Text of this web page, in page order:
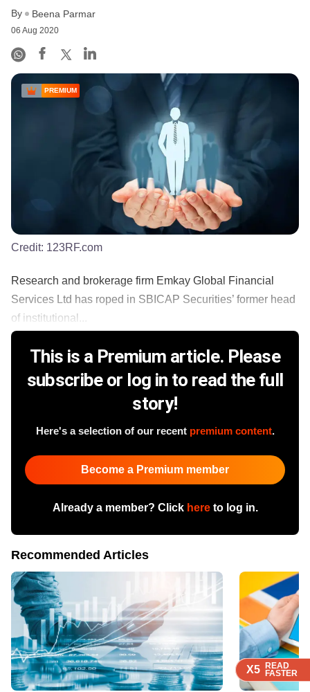
X5 READ
FASTER
X5 READ
FASTER
X5 READ
FASTER
By Beena Parmar
06 Aug 2020
X5 READ
FASTER
PREMIUM
Credit: 123RF.com
Research and brokerage firm Emkay Global Financial
Services Ltd has roped in SBICAP Securities’ former head
of institutional...
This is a Premium article. Please
subscribe or log in to read the full
story!
Here's a selection of our recent premium content.
Become a Premium member
Already a member? Click hereto log in.
Recommended Articles